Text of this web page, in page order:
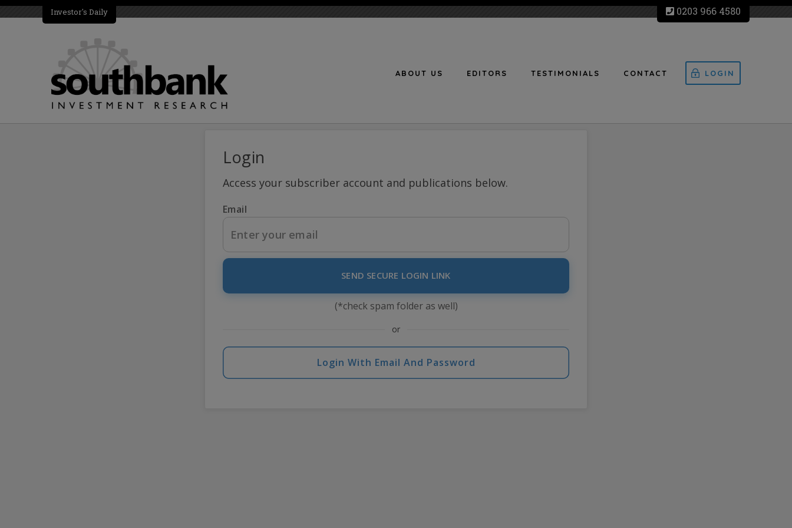
Investor's Daily 0203 966 4580
ABOUT US EDITORS TESTIMONIALS CONTACT LOGIN
Login
Access your subscriber account and publications below.
Email
SEND SECURE LOGIN LINK
(*check spam folder as well)
or
Login With Email And Password